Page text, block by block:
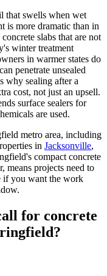
that swells when wet
is more dramatic than in
slabs that are not
winter treatment
in warmer states do
penetrate unsealed
why sealing after a
cost, not just an upsell.
surface sealers for
are used.
metro area, including
in Jacksonville,
compact concrete
means projects need to
if you want the work
for concrete